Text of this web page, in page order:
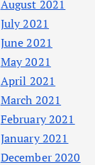
August 2021
July 2021
June 2021
May 2021
April 2021
March 2021
February 2021
January 2021
December 2020